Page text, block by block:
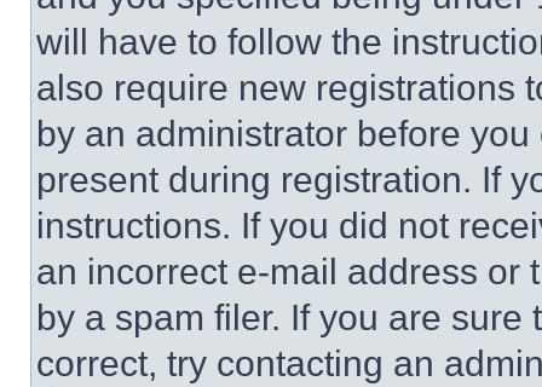
will have to follow the
also require new registrations
by an administrator before
present during registration. If
instructions. If you did not
an incorrect e-mail address or
by a spam filer. If you are
correct, try contacting an